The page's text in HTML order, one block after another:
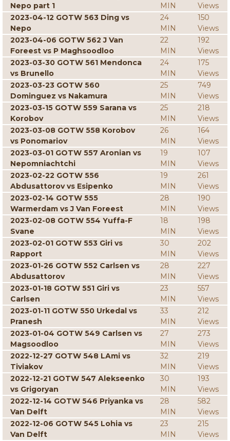
Nepo part 1
MIN
Views
2023-04-12 GOTW 563 Ding vs
Nepo
24
MIN
150
Views
2023-04-06 GOTW 562 J Van
Foreest vs P Maghsoodloo
22
MIN
192
Views
2023-03-30 GOTW 561 Mendonca
vs Brunello
24
MIN
175
Views
2023-03-23 GOTW 560
Dominguez vs Nakamura
25
MIN
749
Views
2023-03-15 GOTW 559 Sarana vs
Korobov
25
MIN
218
Views
2023-03-08 GOTW 558 Korobov
vs Ponomariov
26
MIN
164
Views
2023-03-01 GOTW 557 Aronian vs
Nepomniachtchi
19
MIN
107
Views
2023-02-22 GOTW 556
Abdusattorov vs Esipenko
19
MIN
261
Views
2023-02-14 GOTW 555
Warmerdam vs J Van Foreest
28
MIN
190
Views
2023-02-08 GOTW 554 Yuffa-F
Svane
18
MIN
198
Views
2023-02-01 GOTW 553 Giri vs
Rapport
30
MIN
202
Views
2023-01-26 GOTW 552 Carlsen vs
Abdusattorov
28
MIN
227
Views
2023-01-18 GOTW 551 Giri vs
Carlsen
23
MIN
557
Views
2023-01-11 GOTW 550 Urkedal vs
Pranesh
33
MIN
212
Views
2023-01-04 GOTW 549 Carlsen vs
Magsoodloo
27
MIN
273
Views
2022-12-27 GOTW 548 LAmi vs
Tiviakov
32
MIN
219
Views
2022-12-21 GOTW 547 Alekseenko
vs Grigoryan
30
MIN
193
Views
2022-12-14 GOTW 546 Priyanka vs
Van Delft
28
MIN
582
Views
2022-12-06 GOTW 545 Lohia vs
Van Delft
23
MIN
215
Views